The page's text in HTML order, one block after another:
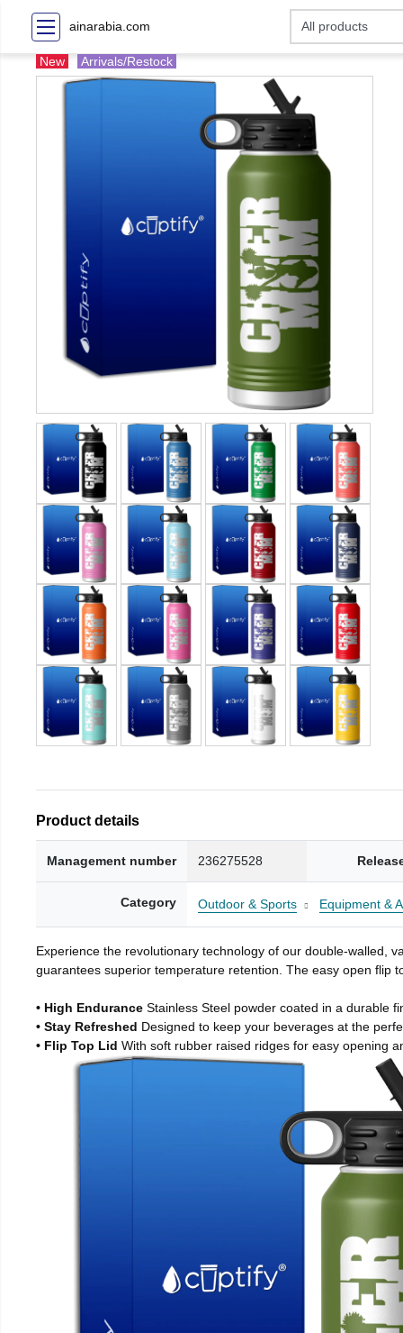
ainarabia.com
New Arrivals/Restock
Product details
Management number 236275528
Category Outdoor & Sports Equipment &
Experience the revolutionary technology of our double-walled,
guarantees superior temperature retention. The easy open flip
• High Endurance Stainless Steel powder coated in a durable
• Stay Refreshed Designed to keep your beverages at the
• Flip Top Lid With soft rubber raised ridges for easy opening